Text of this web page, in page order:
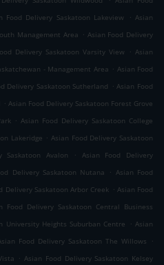
Food Delivery Saskatoon Lakeview . Asian
Management Area . Asian Food Delivery
Delivery Saskatoon Varsity View . Asian
- Management Area . Asian Food
Delivery Saskatoon Sutherland . Asian Food
. Asian Food Delivery Saskatoon Forest Grove
. Asian Food Delivery Saskatoon College
Lakeridge . Asian Food Delivery Saskatoon
Saskatoon Avalon .
Asian Food Delivery
Delivery Saskatoon Nutana . Asian Food
Delivery Saskatoon Arbor Creek . Asian Food
Food Delivery Saskatoon Central Business
University Heights Suburban Centre . Asian
Food Delivery Saskatoon The Willows
.
. Asian Food Delivery Saskatoon Kelsey